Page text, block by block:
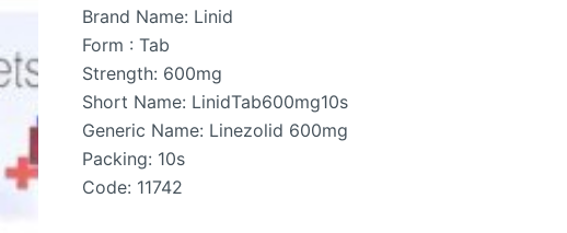
Brand Name: Linid
Form : Tab
Strength: 600mg
Short Name: LinidTab600mg10s
Generic Name: Linezolid 600mg
Packing: 10s
Code: 11742